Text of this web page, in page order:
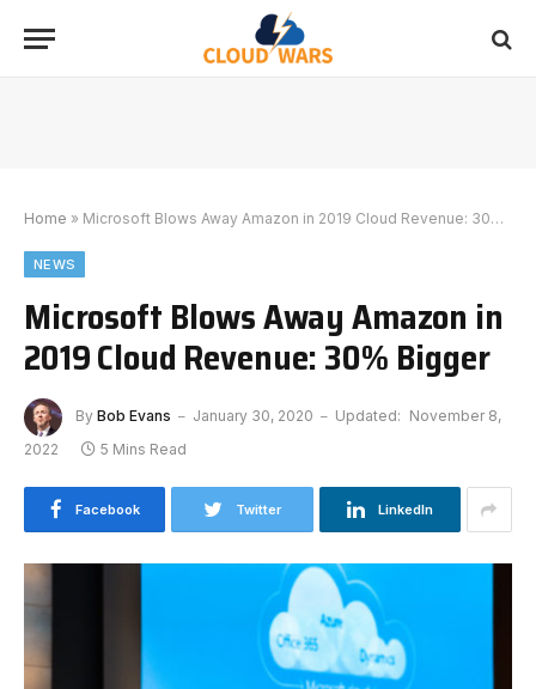
Home » Microsoft Blows Away Amazon in 2019 Cloud Revenue: 30% Bigger
NEWS
Microsoft Blows Away Amazon in
2019 Cloud Revenue: 30% Bigger
By Bob Evans January 30, 2020 Updated: November 8,
2022
5 Mins Read
Facebook Twitter LinkedIn